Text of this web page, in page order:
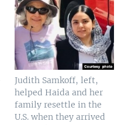
Judith Samkoff, left,
helped Haida and her
family resettle in the
U.S. when they arrived